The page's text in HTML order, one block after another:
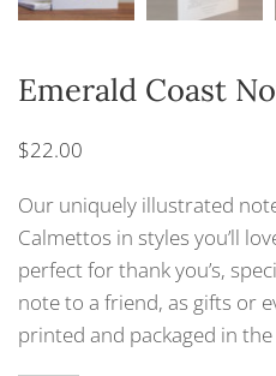
Emerald Coast
$22.00
Our uniquely illustrated
Calmettos in styles you’ll
perfect for thank you’s,
note to a friend, as gifts or
printed and packaged in the